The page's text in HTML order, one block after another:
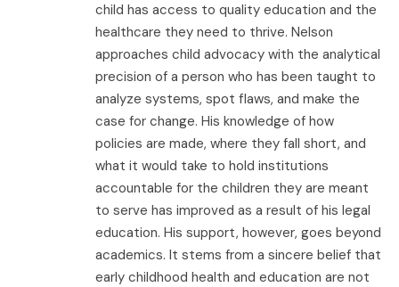
child has access to quality education and the
healthcare they need to thrive. Nelson
approaches child advocacy with the analytical
precision of a person who has been taught to
analyze systems, spot flaws, and make the
case for change. His knowledge of how
policies are made, where they fall short, and
what it would take to hold institutions
accountable for the children they are meant
to serve has improved as a result of his legal
education. His support, however, goes beyond
academics. It stems from a sincere belief that
early childhood health and education are not